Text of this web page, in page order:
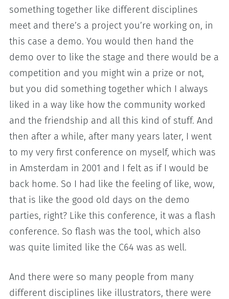
something together like different disciplines
meet and there’s a project you’re working on, in
this case a demo. You would then hand the
demo over to like the stage and there would be a
competition and you might win a prize or not,
but you did something together which I always
liked in a way like how the community worked
and the friendship and all this kind of stuff. And
then after a while, after many years later, I went
to my very first conference on myself, which was
in Amsterdam in 2001 and I felt as if I would be
back home. So I had like the feeling of like, wow,
that is like the good old days on the demo
parties, right? Like this conference, it was a flash
conference. So flash was the tool, which also
was quite limited like the C64 was as well.
And there were so many people from many
different disciplines like illustrators, there were